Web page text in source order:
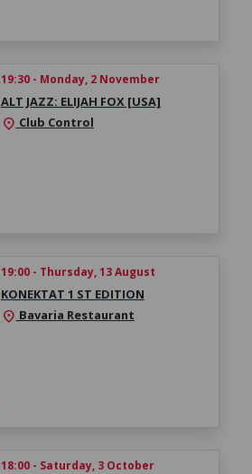
19:30 - Monday, 2 November
ALT JAZZ: ELIJAH FOX [USA]
location_on Club Control
19:00 - Thursday, 13 August
KONEKTAT 1 ST EDITION
location_on Bavaria Restaurant
18:00 - Saturday, 3 October